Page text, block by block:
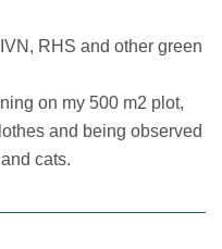
RHS and other green
on my 500 m2 plot,
and being observed
cats.